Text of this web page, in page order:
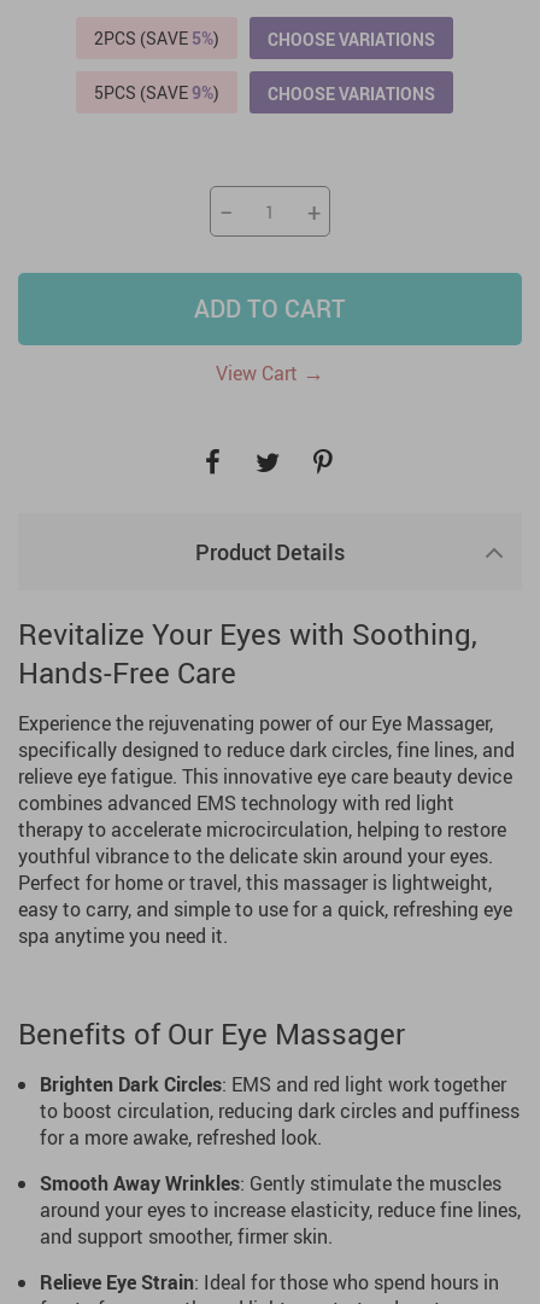
2PCS (SAVE 5%) CHOOSE VARIATIONS
5PCS (SAVE9%) CHOOSE VARIATIONS
− +
ADD TO CART
View Cart →
Product Details
Revitalize Your Eyes with Soothing,
Hands-Free Care
Experience the rejuvenating power of our Eye Massager,
specifically designed to reduce dark circles, fine lines, and
relieve eye fatigue. This innovative eye care beauty device
combines advanced EMS technology with red light
therapy to accelerate microcirculation, helping to restore
youthful vibrance to the delicate skin around your eyes.
Perfect for home or travel, this massager is lightweight,
easy to carry, and simple to use for a quick, refreshing eye
spa anytime you need it.
Benefits of Our Eye Massager
Brighten Dark Circles: EMS and red light work together
to boost circulation, reducing dark circles and puffiness
for a more awake, refreshed look.
Smooth Away Wrinkles: Gently stimulate the muscles
around your eyes to increase elasticity, reduce fine lines,
and support smoother, firmer skin.
Relieve Eye Strain: Ideal for those who spend hours in